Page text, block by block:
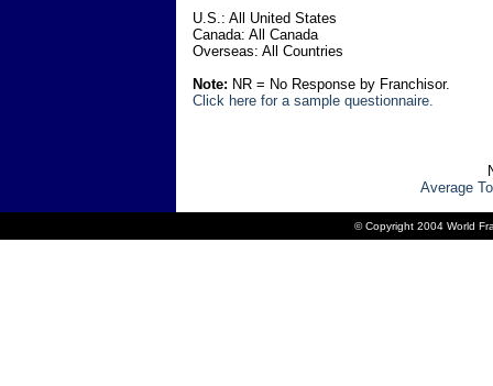
U.S.: All United States
Canada: All Canada
Overseas: All Countries
Note: NR = No Response by Franchisor.
Click here for a sample questionnaire.
Average
© Copyright 2004 World